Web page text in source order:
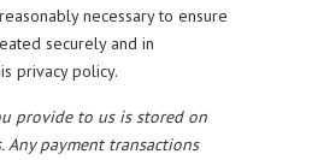
necessary to ensure
securely and in
privacy policy.
provide to us is stored on
Any payment transactions